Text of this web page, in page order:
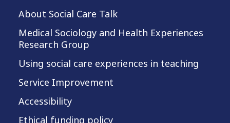
About Social Care Talk
Medical Sociology and Health Experiences
Research Group
Using social care experiences in teaching
Service Improvement
Accessibility
Ethical funding policy